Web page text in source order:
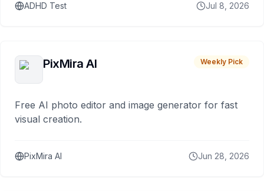
ADHD Test Jul 8, 2026
PixMira AI Weekly Pick
Free AI photo editor and image generator for fast
visual creation.
PixMira AI Jun 28, 2026